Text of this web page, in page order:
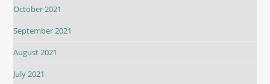
October 2021
September 2021
August 2021
July 2021